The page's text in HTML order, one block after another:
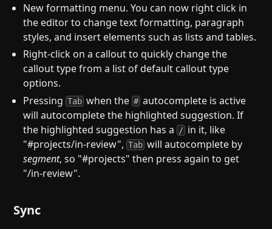
New formatting menu. You can now right click in
the editor to change text formatting, paragraph
styles, and insert elements such as lists and tables.
Right-click on a callout to quickly change the
callout type from a list of default callout type
options.
PressingTab when the# autocomplete is active
will autocomplete the highlighted suggestion. If
the highlighted suggestion has a / in it, like
"#projects/in-review",Tab will autocomplete by
segment, so "#projects" then press again to get
"/in-review".
Sync